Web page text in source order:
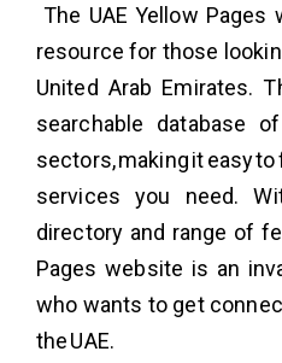
The UAE Yellow Pages
resource for those
United Arab Emirates.
searchable database
sectors, making it easy
services you need.
directory and range of
Pages website is an
who wants to get
the UAE.